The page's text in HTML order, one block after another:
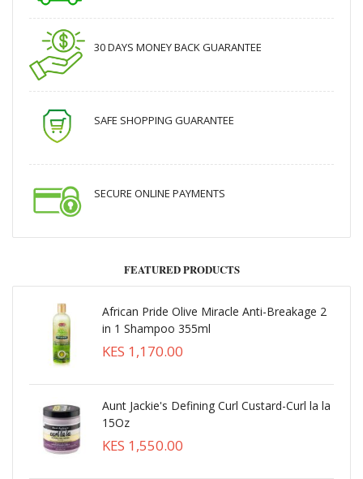
30 DAYS MONEY BACK GUARANTEE
SAFE SHOPPING GUARANTEE
SECURE ONLINE PAYMENTS
FEATURED PRODUCTS
African Pride Olive Miracle Anti-Breakage 2
in 1 Shampoo 355ml
KES 1,170.00
Aunt Jackie's Defining Curl Custard-Curl la la
15Oz
KES 1,550.00